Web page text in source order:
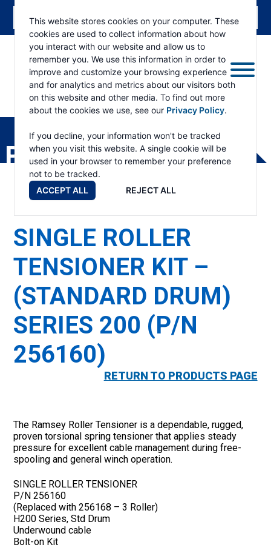
This website stores cookies on your computer. These
cookies are used to collect information about how
you interact with our website and allow us to
remember you. We use this information in order to
improve and customize your browsing experience
and for analytics and metrics about our visitors both
on this website and other media. To find out more
about the cookies we use, see our Privacy Policy.
If you decline, your information won't be tracked
when you visit this website. A single cookie will be
used in your browser to remember your preference
not to be tracked.
ACCEPT ALL
REJECT ALL
RAMSEY
PRODUCTS
SINGLE ROLLER
TENSIONER KIT –
(STANDARD DRUM)
SERIES 200 (P/N
256160)
RETURN TO PRODUCTS PAGE
The Ramsey Roller Tensioner is a dependable, rugged,
proven torsional spring tensioner that applies steady
pressure for excellent cable management during free-
spooling and general winch operation.
SINGLE ROLLER TENSIONER
P/N 256160
(Replaced with 256168 – 3 Roller)
H200 Series, Std Drum
Underwound cable
Bolt-on Kit